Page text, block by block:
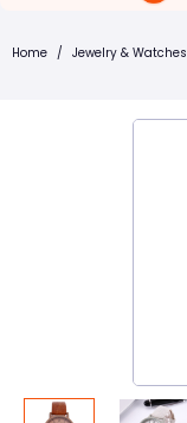
Home / Jewelry & Watches